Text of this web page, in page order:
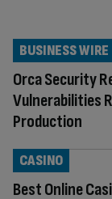
Orca Security
Vulnerabilities
Production
BUSINESS WIRE
Best Online
CASINO